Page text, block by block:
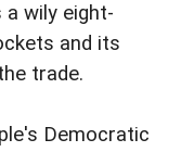
wily eight-
and its
trade.
Democratic